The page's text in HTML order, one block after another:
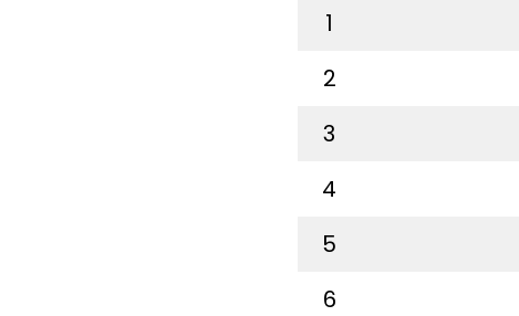
1
2
3
4
5
6